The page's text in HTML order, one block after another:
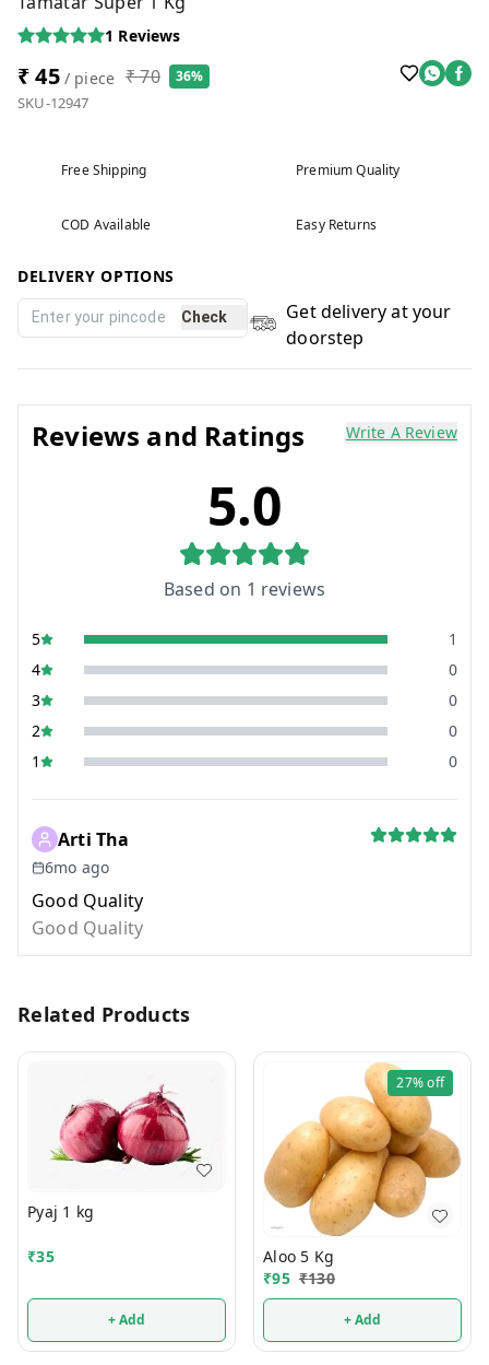
1 Reviews
₹ 45/ piece ₹ 70 36%
SKU-12947
Free Shipping Premium Quality
COD Available Easy Returns
DELIVERY OPTIONS
Check
Get delivery at your
doorstep
Reviews and Ratings Write A Review
5.0
Based on 1 reviews
5
1
4
0
3
0
2
0
1
0
Arti Tha
6mo ago
Good Quality
Good Quality
Related Products
Pyaj 1 kg
₹35
+ Add
27%off
Aloo 5 Kg
₹95 ₹130
+ Add